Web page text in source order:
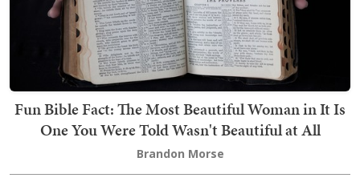
Fun Bible Fact: The Most Beautiful Woman in It Is
One You Were Told Wasn't Beautiful at All
Brandon Morse